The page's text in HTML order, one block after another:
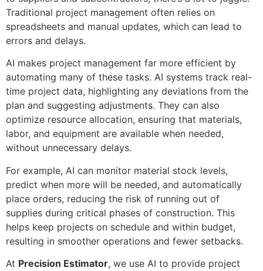
Traditional project management often relies on
spreadsheets and manual updates, which can lead to
errors and delays.
AI makes project management far more efficient by
automating many of these tasks. AI systems track real-
time project data, highlighting any deviations from the
plan and suggesting adjustments. They can also
optimize resource allocation, ensuring that materials,
labor, and equipment are available when needed,
without unnecessary delays.
For example, AI can monitor material stock levels,
predict when more will be needed, and automatically
place orders, reducing the risk of running out of
supplies during critical phases of construction. This
helps keep projects on schedule and within budget,
resulting in smoother operations and fewer setbacks.
At Precision Estimator, we use AI to provide project